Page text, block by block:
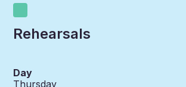
Rehearsals
Day
Thursday